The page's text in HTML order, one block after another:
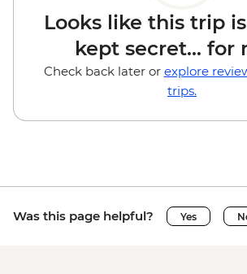
Looks like this trip
kept secret... for
Check back later or explore
trips.
Was this page helpful? Yes